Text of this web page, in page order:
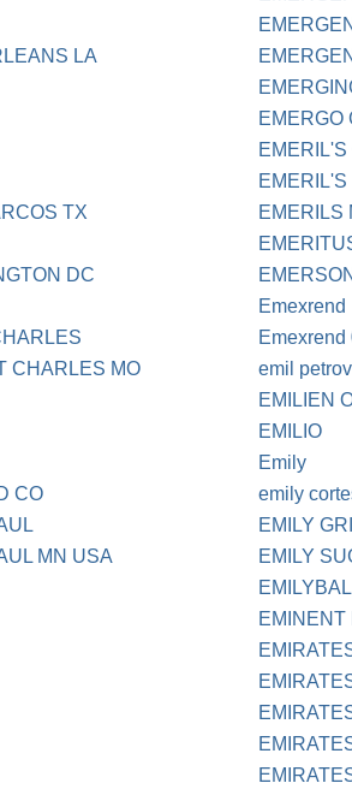
LA
TX
DC
CHARLES MO
CO
MN USA
EMERGO
EMERILS
Emexrend
emil petrov
EMILIEN
EMILIO
Emily
emily
EMILY
EMILY
EMINENT